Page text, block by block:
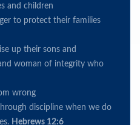
and children
to protect their families
up their sons and
woman of integrity who
wrong
discipline when we do
Hebrews 12:6